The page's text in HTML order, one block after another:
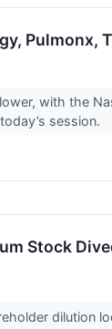
Pulmonx,
with the
session.
Stock
dilution